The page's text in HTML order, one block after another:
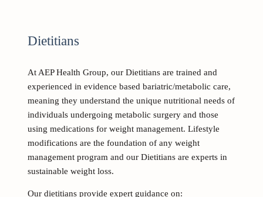
Dietitians
At AEP Health Group, our Dietitians are trained and
experienced in evidence based bariatric/metabolic care,
meaning they understand the unique nutritional needs of
individuals undergoing metabolic surgery and those
using medications for weight management. Lifestyle
modifications are the foundation of any weight
management program and our Dietitians are experts in
sustainable weight loss.
Our dietitians provide expert guidance on: